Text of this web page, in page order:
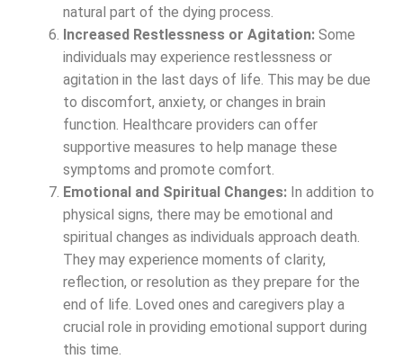
natural part of the dying process.
Increased Restlessness or Agitation: Some
individuals may experience restlessness or
agitation in the last days of life. This may be due
to discomfort, anxiety, or changes in brain
function. Healthcare providers can offer
supportive measures to help manage these
symptoms and promote comfort.
Emotional and Spiritual Changes: In addition to
physical signs, there may be emotional and
spiritual changes as individuals approach death.
They may experience moments of clarity,
reflection, or resolution as they prepare for the
end of life. Loved ones and caregivers play a
crucial role in providing emotional support during
this time.